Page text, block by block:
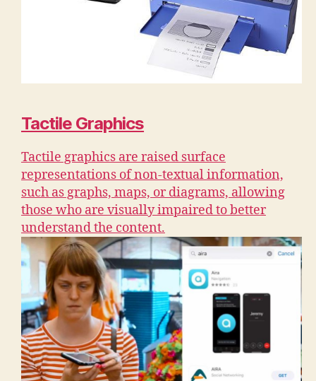
Tactile Graphics
Tactile graphics are raised surface
representations of non-textual information,
such as graphs, maps, or diagrams, allowing
those who are visually impaired to better
understand the content.